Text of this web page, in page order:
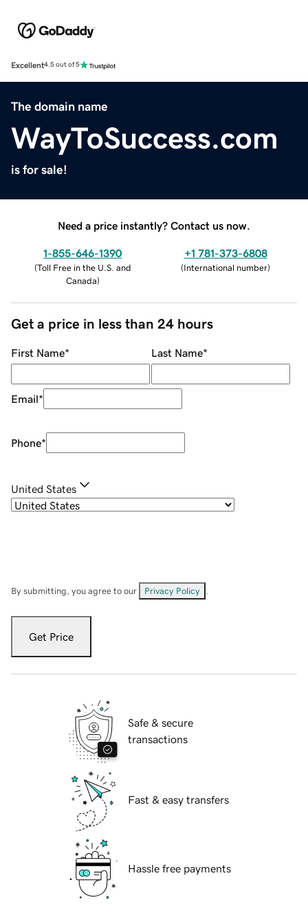
Excellent4.5 out of 5
The domain name
WayToSuccess.com
is for sale!
Need a price instantly? Contact us now.
1-855-646-1390
(Toll Free in the U.S. and
Canada)
+1 781-373-6808
(International number)
Get a price in less than 24 hours
First Name* Last Name*
Email*
Phone*
United States
By submitting, you agree to our Privacy Policy
Get Price
Safe & secure
transactions
Fast & easy transfers
Hassle free payments